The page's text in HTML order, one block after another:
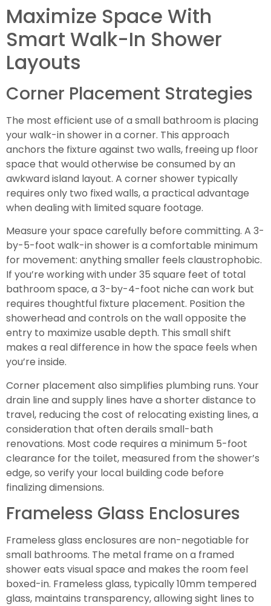
Maximize Space With
Smart Walk-In Shower
Layouts
Corner Placement Strategies
The most efficient use of a small bathroom is placing
your walk-in shower in a corner. This approach
anchors the fixture against two walls, freeing up floor
space that would otherwise be consumed by an
awkward island layout. A corner shower typically
requires only two fixed walls, a practical advantage
when dealing with limited square footage.
Measure your space carefully before committing. A 3-
by-5-foot walk-in shower is a comfortable minimum
for movement: anything smaller feels claustrophobic.
If you’re working with under 35 square feet of total
bathroom space, a 3-by-4-foot niche can work but
requires thoughtful fixture placement. Position the
showerhead and controls on the wall opposite the
entry to maximize usable depth. This small shift
makes a real difference in how the space feels when
you’re inside.
Corner placement also simplifies plumbing runs. Your
drain line and supply lines have a shorter distance to
travel, reducing the cost of relocating existing lines, a
consideration that often derails small-bath
renovations. Most code requires a minimum 5-foot
clearance for the toilet, measured from the shower’s
edge, so verify your local building code before
finalizing dimensions.
Frameless Glass Enclosures
Frameless glass enclosures are non-negotiable for
small bathrooms. The metal frame on a framed
shower eats visual space and makes the room feel
boxed-in. Frameless glass, typically 10mm tempered
glass, maintains transparency, allowing sight lines to